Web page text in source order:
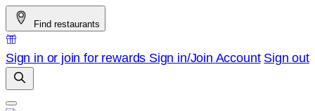
Skip
to
content
Find restaurants
Sign in or join for rewards Sign in/Join Account Sign out